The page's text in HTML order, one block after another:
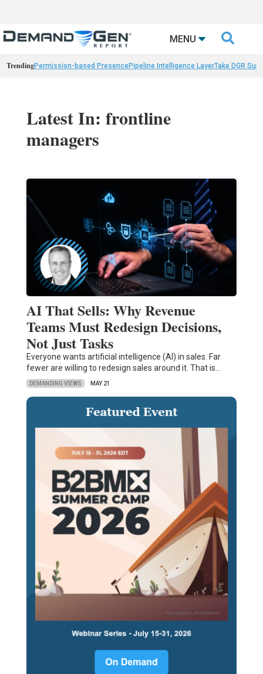
MENU 
TrendingPermission-based PresencePipeline Intelligence LayerTake DGR
Latest In: frontline
managers
AI That Sells: Why Revenue
Teams Must Redesign Decisions,
Not Just Tasks
Everyone wants artificial intelligence (AI) in sales. Far
fewer are willing to redesign sales around it. That is…
DEMANDING VIEWS MAY 21